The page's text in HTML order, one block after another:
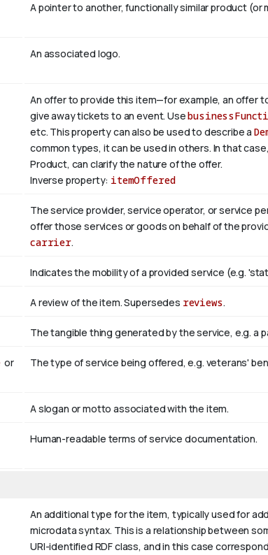
A pointer to another, functionally similar product (or
An associated logo.
An offer to provide this item—for example, an offer
give away tickets to an event. Use
etc. This property can also be used to describe a
common types, it can be used in others. In that
Product, can clarify the nature of the offer.
Inverse property: itemOffered
The service provider, service operator, or service
offer those services or goods on behalf of the
carrier.
Indicates the mobility of a provided service (e.g.
A review of the item. Supersedes reviews.
The tangible thing generated by the service, e.g. a
or
The type of service being offered, e.g. veterans'
A slogan or motto associated with the item.
Human-readable terms of service documentation.
An additional type for the item, typically used for
microdata syntax. This is a relationship between
URI-identified RDF class, and in this case